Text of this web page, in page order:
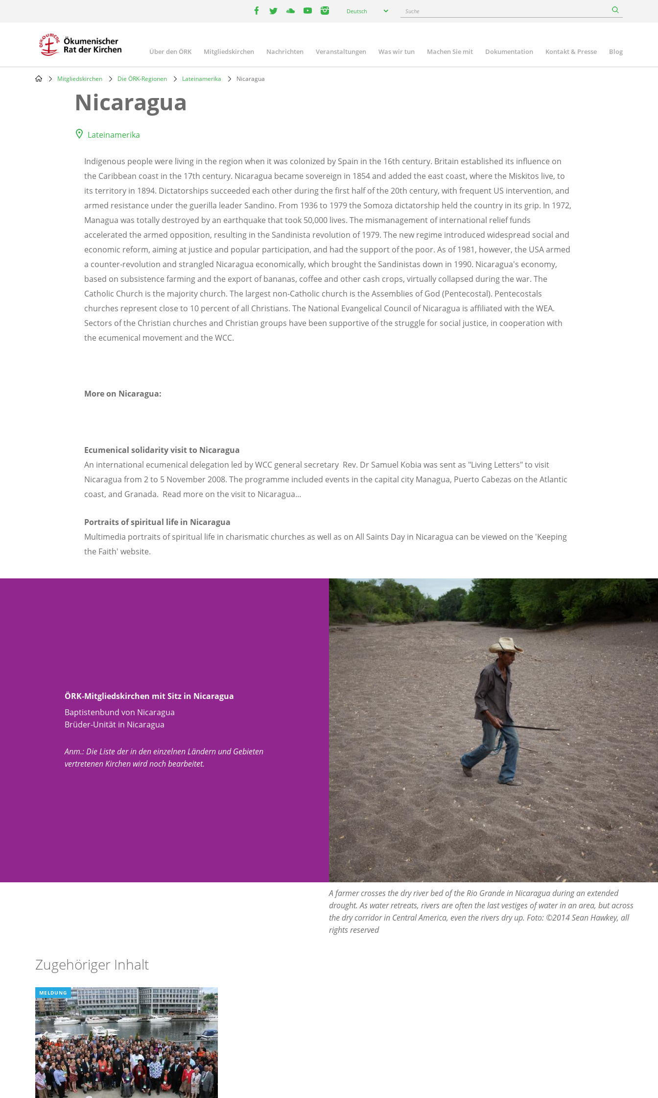
Deutsch Suche
Main
navigation
Über den ÖRK Mitgliedskirchen Nachrichten Veranstaltungen Was wir tun Machen Sie mit Dokumentation Kontakt & Presse Blog
Breadcrumb
Mitgliedskirchen Die ÖRK-Regionen Lateinamerika Nicaragua
Nicaragua
Lateinamerika
Indigenous people were living in the region when it was colonized by Spain in the 16th century. Britain established its influence on
the Caribbean coast in the 17th century. Nicaragua became sovereign in 1854 and added the east coast, where the Miskitos live, to
its territory in 1894. Dictatorships succeeded each other during the first half of the 20th century, with frequent US intervention, and
armed resistance under the guerilla leader Sandino. From 1936 to 1979 the Somoza dictatorship held the country in its grip. In 1972,
Managua was totally destroyed by an earthquake that took 50,000 lives. The mismanagement of international relief funds
accelerated the armed opposition, resulting in the Sandinista revolution of 1979. The new regime introduced widespread social and
economic reform, aiming at justice and popular participation, and had the support of the poor. As of 1981, however, the USA armed
a counter-revolution and strangled Nicaragua economically, which brought the Sandinistas down in 1990. Nicaragua's economy,
based on subsistence farming and the export of bananas, coffee and other cash crops, virtually collapsed during the war. The
Catholic Church is the majority church. The largest non-Catholic church is the Assemblies of God (Pentecostal). Pentecostals
churches represent close to 10 percent of all Christians. The National Evangelical Council of Nicaragua is affiliated with the WEA.
Sectors of the Christian churches and Christian groups have been supportive of the struggle for social justice, in cooperation with
the ecumenical movement and the WCC.
More on Nicaragua:
Ecumenical solidarity visit to Nicaragua
An international ecumenical delegation led by WCC general secretary Rev. Dr Samuel Kobia was sent as "Living Letters" to visit
Nicaragua from 2 to 5 November 2008. The programme included events in the capital city Managua, Puerto Cabezas on the Atlantic
coast, and Granada. Read more on the visit to Nicaragua...
Portraits of spiritual life in Nicaragua
Multimedia portraits of spiritual life in charismatic churches as well as on All Saints Day in Nicaragua can be viewed on the 'Keeping
the Faith' website.
ÖRK-Mitgliedskirchen mit Sitz in Nicaragua
Baptistenbund von Nicaragua
Brüder-Unität in Nicaragua
Anm.: Die Liste der in den einzelnen Ländern und Gebieten
vertretenen Kirchen wird noch bearbeitet.
A farmer crosses the dry river bed of the Rio Grande in Nicaragua during an extended
drought. As water retreats, rivers are often the last vestiges of water in an area, but across
the dry corridor in Central America, even the rivers dry up. Foto: ©2014 Sean Hawkey, all
rights reserved
Zugehöriger Inhalt
MELDUNG